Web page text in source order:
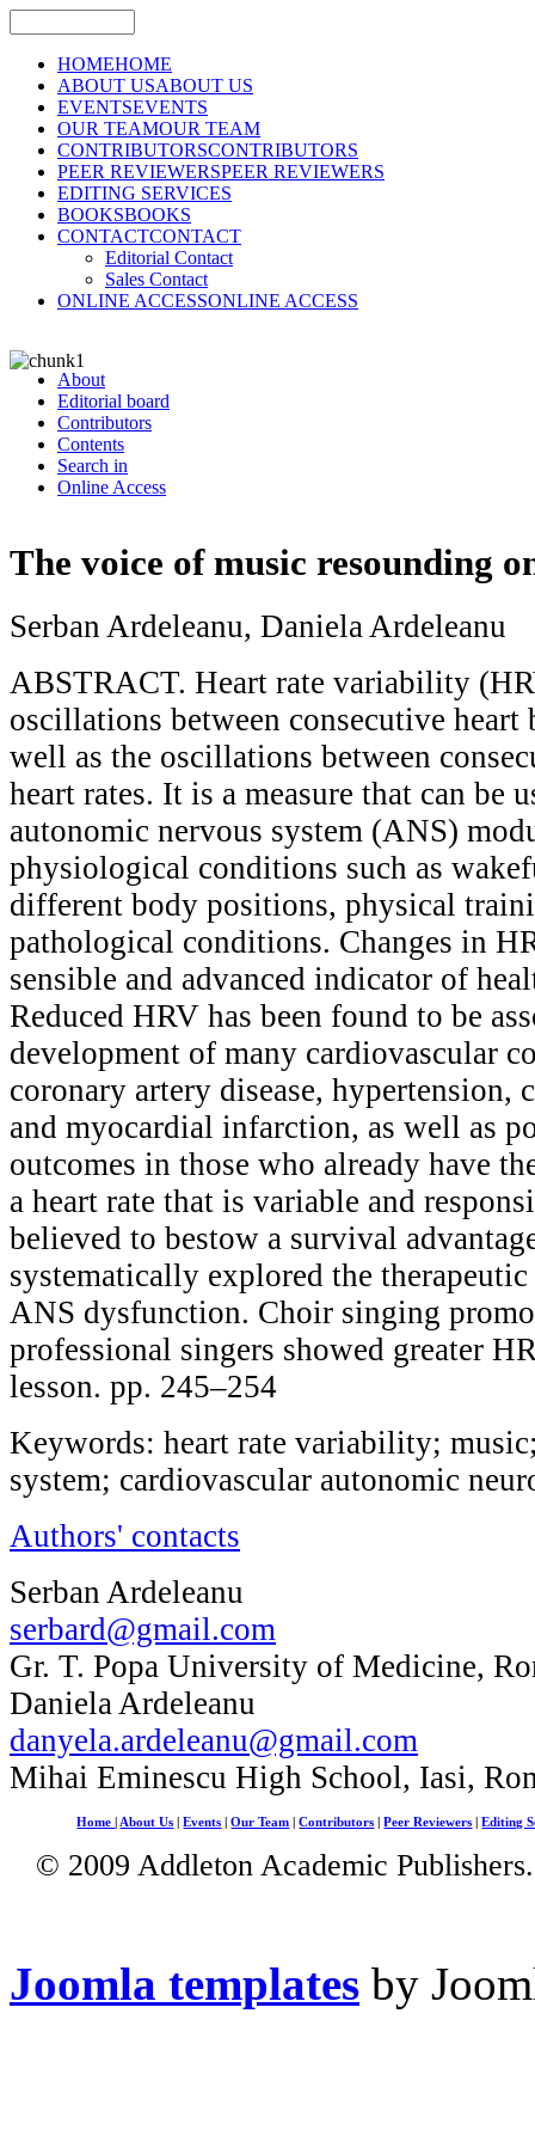
HOMEHOME
ABOUT USABOUT US
EVENTSEVENTS
OUR TEAMOUR TEAM
CONTRIBUTORSCONTRIBUTORS
PEER REVIEWERSPEER REVIEWERS
EDITING SERVICES
BOOKSBOOKS
CONTACTCONTACT
Editorial Contact
Sales Contact
ONLINE ACCESSONLINE ACCESS
About
Editorial board
Contributors
Contents
Search in
Online Access
The voice of music resounding
Serban Ardeleanu, Daniela Ardeleanu
ABSTRACT. Heart rate variability
oscillations between consecutive heart
well as the oscillations between
heart rates. It is a measure that can be
autonomic nervous system (ANS)
physiological conditions such as
different body positions, physical
pathological conditions. Changes in
sensible and advanced indicator of
Reduced HRV has been found to be
development of many cardiovascular
coronary artery disease, hypertension,
and myocardial infarction, as well as
outcomes in those who already have
a heart rate that is variable and
believed to bestow a survival
systematically explored the
ANS dysfunction. Choir singing
professional singers showed greater
lesson. pp. 245–254
Keywords: heart rate variability;
system; cardiovascular autonomic
Authors' contacts
Serban Ardeleanu
serbard@gmail.com
Gr. T. Popa University of Medicine,
Daniela Ardeleanu
danyela.ardeleanu@gmail.com
Mihai Eminescu High School, Iasi,
Home About Us |Events |Our Team |Contributors |Peer Reviewers |Editing
© 2009 Addleton Academic
Joomla templates by